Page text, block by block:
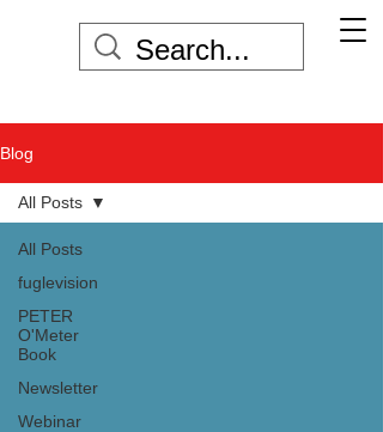
Blog
All Posts
fuglevision
PETER
O'Meter
Book
Newsletter
Webinar
All Posts